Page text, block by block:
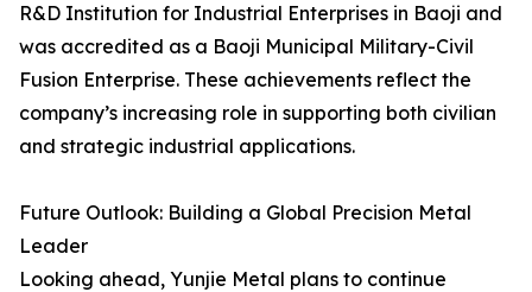
R&D Institution for Industrial Enterprises in Baoji and
was accredited as a Baoji Municipal Military-Civil
Fusion Enterprise. These achievements reflect the
company’s increasing role in supporting both civilian
and strategic industrial applications.
Future Outlook: Building a Global Precision Metal
Leader
Looking ahead, Yunjie Metal plans to continue